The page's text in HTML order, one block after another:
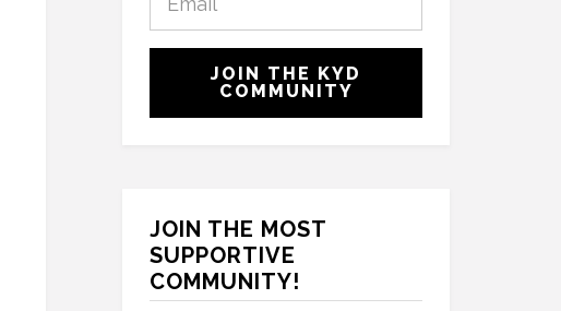
N
e*
JOIN THE KYD
COMMUNITY
JOIN THE MOST
SUPPORTIVE
COMMUNITY!